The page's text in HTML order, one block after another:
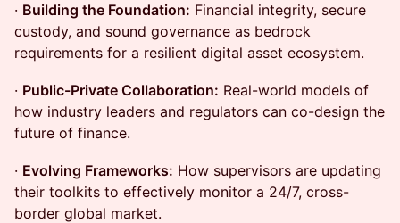
· Building the Foundation: Financial integrity, secure
custody, and sound governance as bedrock
requirements for a resilient digital asset ecosystem.
· Public-Private Collaboration: Real-world models of
how industry leaders and regulators can co-design the
future of finance.
· Evolving Frameworks: How supervisors are updating
their toolkits to effectively monitor a 24/7, cross-
border global market.